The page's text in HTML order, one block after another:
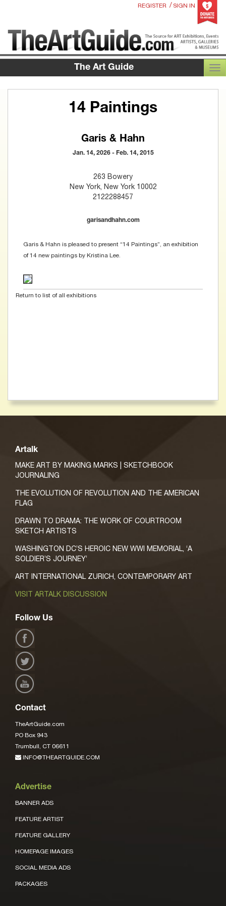
REGISTER / SIGN IN
The Art Guide
14 Paintings
Garis & Hahn
Jan. 14, 2026 - Feb. 14, 2015
263 Bowery
New York, New York 10002
2122288457
garisandhahn.com
Garis & Hahn is pleased to present “14 Paintings”, an exhibition
of 14 new paintings by Kristina Lee.
Return to list of all exhibitions
Artalk
MAKE ART BY MAKING MARKS | SKETCHBOOK
JOURNALING
THE EVOLUTION OF REVOLUTION AND THE AMERICAN
FLAG
DRAWN TO DRAMA: THE WORK OF COURTROOM
SKETCH ARTISTS
WASHINGTON DC’S HEROIC NEW WWI MEMORIAL, ‘A
SOLDIER’S JOURNEY’
ART INTERNATIONAL ZURICH, CONTEMPORARY ART
VISIT ARTALK DISCUSSION
Follow Us
Contact
TheArtGuide.com
PO Box 943
Trumbull, CT 06611
INFO@THEARTGUIDE.COM
Advertise
BANNER ADS
FEATURE ARTIST
FEATURE GALLERY
HOMEPAGE IMAGES
SOCIAL MEDIA ADS
PACKAGES